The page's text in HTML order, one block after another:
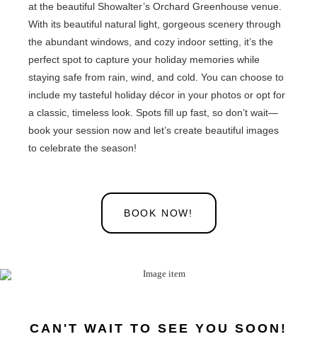
at the beautiful Showalter’s Orchard Greenhouse venue.
With its beautiful natural light, gorgeous scenery through
the abundant windows, and cozy indoor setting, it’s the
perfect spot to capture your holiday memories while
staying safe from rain, wind, and cold. You can choose to
include my tasteful holiday décor in your photos or opt for
a classic, timeless look. Spots fill up fast, so don’t wait—
book your session now and let’s create beautiful images
to celebrate the season!
BOOK NOW!
CAN'T WAIT TO SEE YOU SOON!